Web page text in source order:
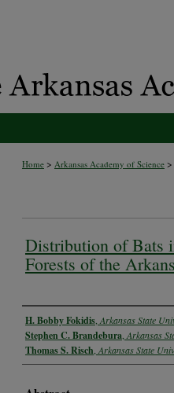
Home > Arkansas Academy of Science >
Distribution of Bats
Forests of the
Authors
H. Bobby Fokidis Arkansas State
Stephen C. Brandebura Arkansas
Thomas S. Risch Arkansas State